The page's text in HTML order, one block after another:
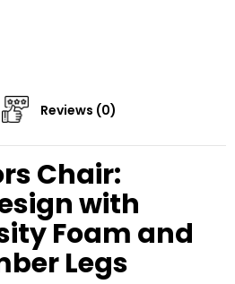
Reviews (0)
Chair:
with
Foam and
Legs